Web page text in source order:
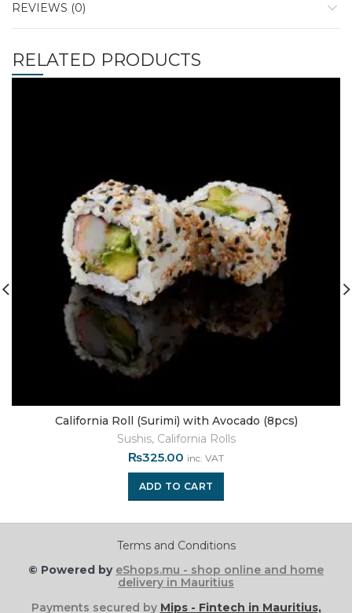
REVIEWS (0)
RELATED PRODUCTS
California Roll (Surimi) with Avocado (8pcs)
Sushis, California Rolls
₨325.00 inc. VAT
ADD TO CART
Terms and Conditions
© Powered by eShops.mu - shop online and home
delivery in Mauritius
Payments secured by Mips - Fintech in Mauritius,